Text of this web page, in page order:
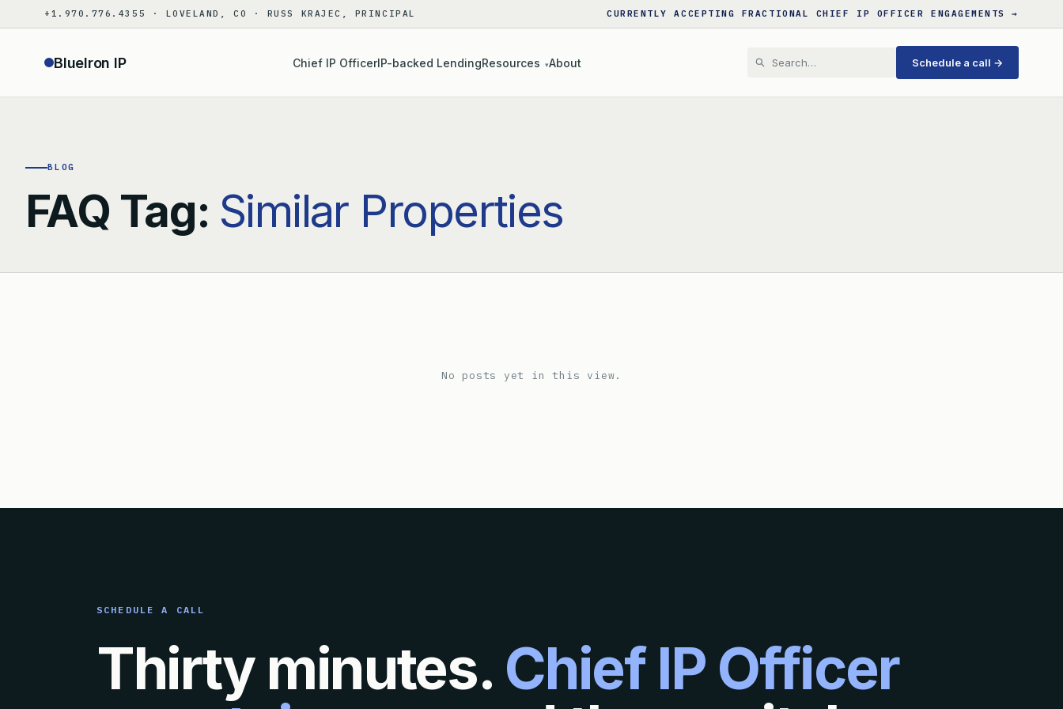
to
+1.970.776.4355 · LOVELAND, CO · RUSS KRAJEC, PRINCIPAL CURRENTLY ACCEPTING FRACTIONAL CHIEF IP OFFICER ENGAGEMENTS →
BlueIron IP Chief IP OfficerIP-backed LendingResources ▾About Schedule a call →
BLOG
FAQ Tag: Similar Properties
No posts yet in this view.
SCHEDULE A CALL
Thirty minutes. Chief IP Officer